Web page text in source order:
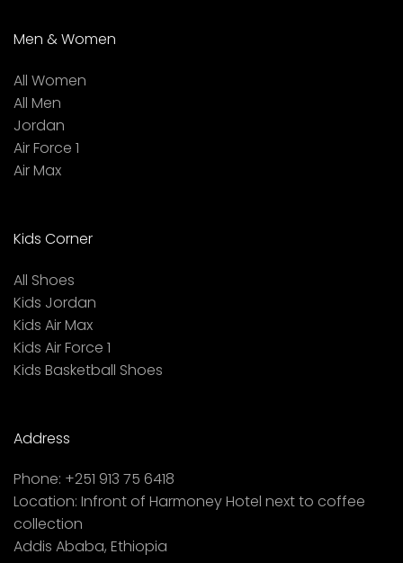
Men & Women
All Women
All Men
Jordan
Air Force 1
Air Max
Kids Corner
All Shoes
Kids Jordan
Kids Air Max
Kids Air Force 1
Kids Basketball Shoes
Address
Phone: +251 913 75 6418
Location: Infront of Harmoney Hotel next to coffee
collection
Addis Ababa, Ethiopia